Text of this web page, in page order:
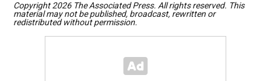
Copyright 2026 The Associated Press. All rights reserved. This
material may not be published, broadcast, rewritten or
redistributed without permission.